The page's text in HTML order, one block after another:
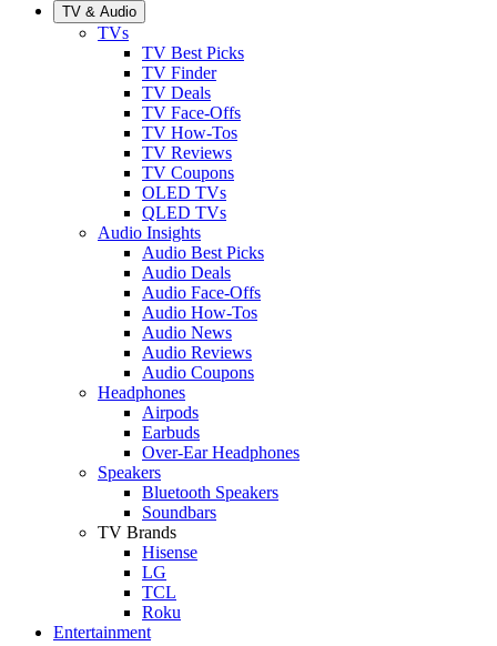
TV & Audio
TVs
TV Best Picks
TV Finder
TV Deals
TV Face-Offs
TV How-Tos
TV Reviews
TV Coupons
OLED TVs
QLED TVs
Audio Insights
Audio Best Picks
Audio Deals
Audio Face-Offs
Audio How-Tos
Audio News
Audio Reviews
Audio Coupons
Headphones
Airpods
Earbuds
Over-Ear Headphones
Speakers
Bluetooth Speakers
Soundbars
TV Brands
Hisense
LG
TCL
Roku
Entertainment